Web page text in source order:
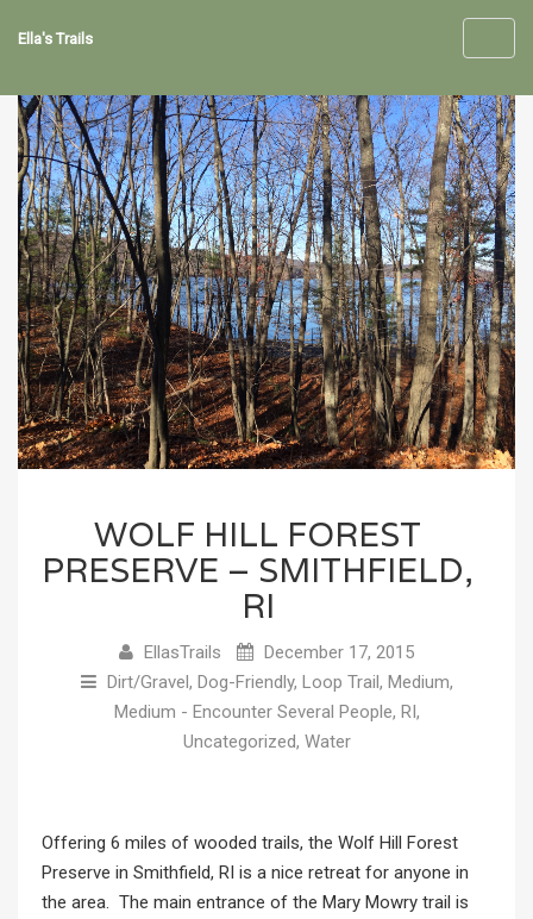
Ella's Trails
WOLF HILL FOREST
PRESERVE – SMITHFIELD,
RI
EllasTrails
December 17, 2015
Dirt/Gravel, Dog-Friendly, Loop Trail, Medium,
Medium - Encounter Several People, RI,
Uncategorized, Water
Offering 6 miles of wooded trails, the Wolf Hill Forest
Preserve in Smithfield, RI is a nice retreat for anyone in
the area. The main entrance of the Mary Mowry trail is